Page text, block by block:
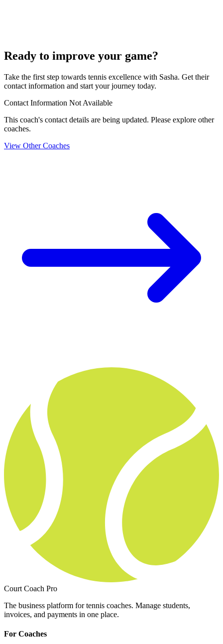
Ready to improve your game?
Take the first step towards tennis excellence with Sasha. Get their
contact information and start your journey today.
Contact Information Not Available
This coach's contact details are being updated. Please explore other
coaches.
View Other Coaches
Court Coach Pro
The business platform for tennis coaches. Manage students,
invoices, and payments in one place.
For Coaches